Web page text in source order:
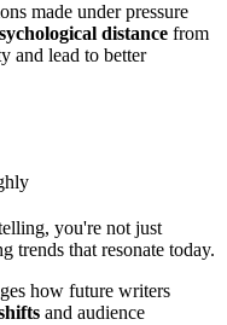
made under pressure
distance from
and lead to better
you're not just
trends that resonate today.
how future writers
and audience